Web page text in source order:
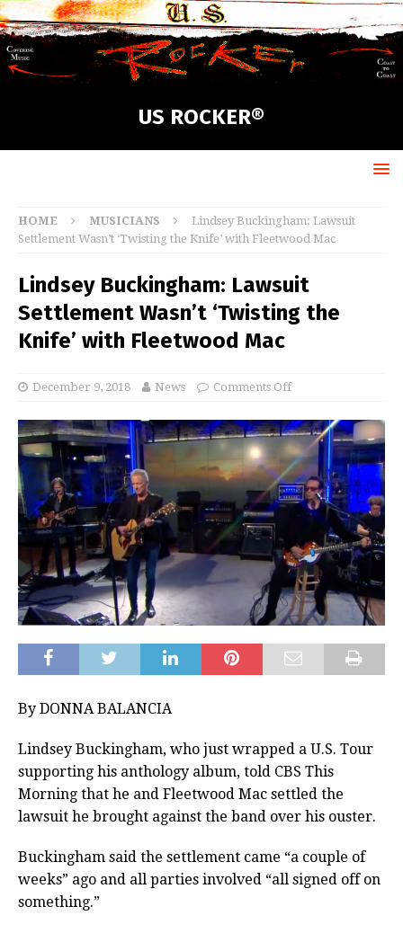
US ROCKER®
HOME MUSICIANS
Lindsey Buckingham: Lawsuit
Settlement Wasn’t ‘Twisting the Knife’ with Fleetwood Mac
Lindsey Buckingham: Lawsuit
Settlement Wasn’t ‘Twisting the
Knife’ with Fleetwood Mac
December 9, 2018 News Comments Off
By DONNA BALANCIA
Lindsey Buckingham, who just wrapped a U.S. Tour
supporting his anthology album, told CBS This
Morning that he and Fleetwood Mac settled the
lawsuit he brought against the band over his ouster.
Buckingham said the settlement came “a couple of
weeks” ago and all parties involved “all signed off on
something.”